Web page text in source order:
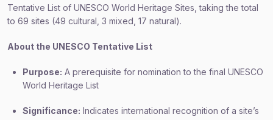
Tentative List of UNESCO World Heritage Sites, taking the total
to 69 sites (49 cultural, 3 mixed, 17 natural).
About the UNESCO Tentative List
Purpose: A prerequisite for nomination to the final UNESCO
World Heritage List
Significance: Indicates international recognition of a site’s